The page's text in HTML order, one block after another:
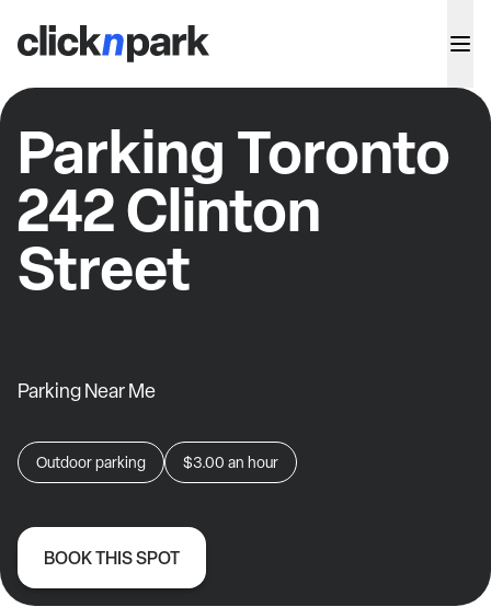
Parking Toronto
242 Clinton
Street
Parking Near Me
Outdoor parking $3.00 an hour
BOOK THIS SPOT